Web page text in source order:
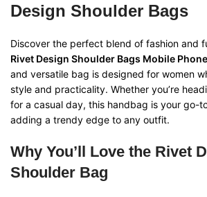
Design Shoulder Bags
Discover the perfect blend of fashion and
Rivet Design Shoulder Bags Mobile
and versatile bag is designed for women
style and practicality. Whether you’re
for a casual day, this handbag is your go-
adding a trendy edge to any outfit.
Why You’ll Love the Rivet
Shoulder Bag